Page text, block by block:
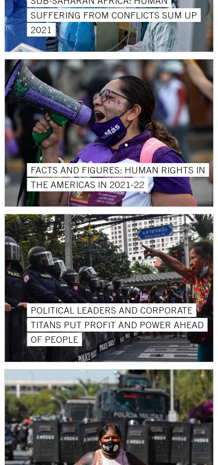
SUFFERING FROM CONFLICTS SUM UP
2021
FACTS AND FIGURES: HUMAN RIGHTS IN
THE AMERICAS IN 2021-22
POLITICAL LEADERS AND CORPORATE
TITANS PUT PROFIT AND POWER AHEAD
OF PEOPLE